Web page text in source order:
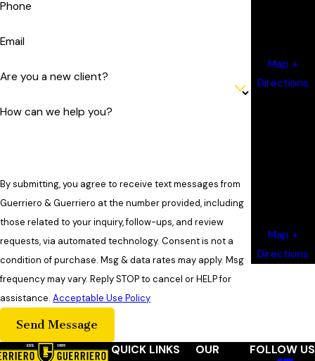
Phone
Email
Are you a new client?
How can we help you?
By submitting, you agree to receive text messages from
Guerriero & Guerriero at the number provided, including
those related to your inquiry, follow-ups, and review
requests, via automated technology. Consent is not a
condition of purchase. Msg & data rates may apply. Msg
frequency may vary. Reply STOP to cancel or HELP for
assistance. Acceptable Use Policy
Send Message
Map +
Directions
Map +
Directions
QUICK LINKS
OUR
FOLLOW US